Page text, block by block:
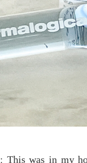
: This was in my